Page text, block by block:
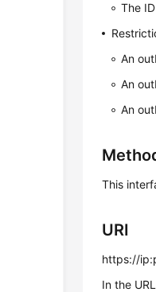
The
An
An
An
This
URI
https://
In the